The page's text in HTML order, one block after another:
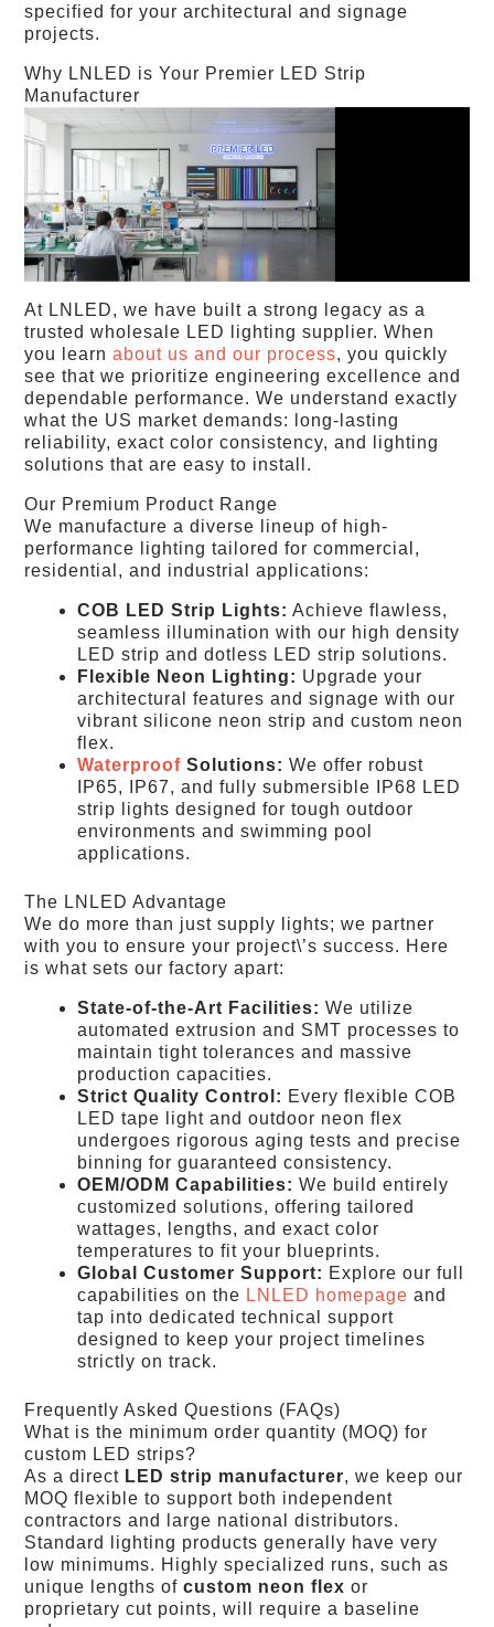
specified for your architectural and signage
projects.
Why LNLED is Your Premier LED Strip
Manufacturer
At LNLED, we have built a strong legacy as a
trusted wholesale LED lighting supplier. When
you learnabout us and our process, you quickly
see that we prioritize engineering excellence and
dependable performance. We understand exactly
what the US market demands: long-lasting
reliability, exact color consistency, and lighting
solutions that are easy to install.
Our Premium Product Range
We manufacture a diverse lineup of high-
performance lighting tailored for commercial,
residential, and industrial applications:
COB LED Strip Lights: Achieve flawless,
seamless illumination with our high density
LED strip and dotless LED strip solutions.
Flexible Neon Lighting: Upgrade your
architectural features and signage with our
vibrant silicone neon strip and custom neon
flex.
Waterproof Solutions: We offer robust
IP65, IP67, and fully submersible IP68 LED
strip lights designed for tough outdoor
environments and swimming pool
applications.
The LNLED Advantage
We do more than just supply lights; we partner
with you to ensure your project\’s success. Here
is what sets our factory apart:
State-of-the-Art Facilities: We utilize
automated extrusion and SMT processes to
maintain tight tolerances and massive
production capacities.
Strict Quality Control: Every flexible COB
LED tape light and outdoor neon flex
undergoes rigorous aging tests and precise
binning for guaranteed consistency.
OEM/ODM Capabilities: We build entirely
customized solutions, offering tailored
wattages, lengths, and exact color
temperatures to fit your blueprints.
Global Customer Support: Explore our full
capabilities on the LNLED homepage and
tap into dedicated technical support
designed to keep your project timelines
strictly on track.
Frequently Asked Questions (FAQs)
What is the minimum order quantity (MOQ) for
custom LED strips?
As a direct LED strip manufacturer, we keep our
MOQ flexible to support both independent
contractors and large national distributors.
Standard lighting products generally have very
low minimums. Highly specialized runs, such as
unique lengths ofcustom neon flex or
proprietary cut points, will require a baseline